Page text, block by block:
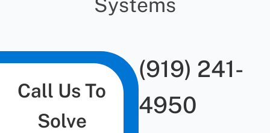
Systems
Call Us To
Solve
(919) 241-
4950